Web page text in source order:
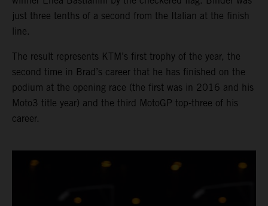
just three tenths of a second from the Italian at the finish
line.
The result represents KTM’s first trophy of the year, the
second time in Brad’s career that he has finished on the
podium at the opening race (the first was in 2016 and his
Moto3 title year) and the third MotoGP top-three of his
career.